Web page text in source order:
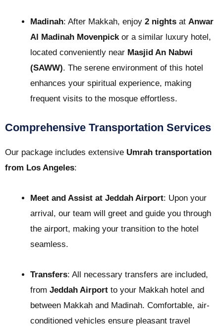
Madinah: After Makkah, enjoy 2 nights at Anwar
Al Madinah Movenpick or a similar luxury hotel,
located conveniently near Masjid An Nabwi
(SAWW). The serene environment of this hotel
enhances your spiritual experience, making
frequent visits to the mosque effortless.
Comprehensive Transportation Services
Our package includes extensive Umrah transportation
from Los Angeles:
Meet and Assist at Jeddah Airport: Upon your
arrival, our team will greet and guide you through
the airport, making your transition to the hotel
seamless.
Transfers: All necessary transfers are included,
from Jeddah Airport to your Makkah hotel and
between Makkah and Madinah. Comfortable, air-
conditioned vehicles ensure pleasant travel